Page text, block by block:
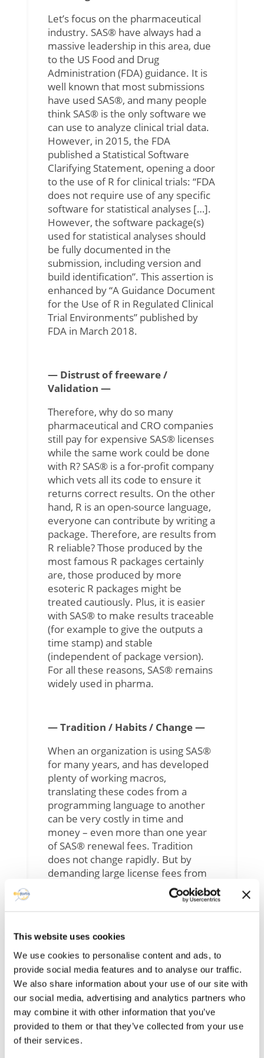
This website uses cookies
We use cookies to personalise content and ads, to
provide social media features and to analyse our traffic.
We also share information about your use of our site with
our social media, advertising and analytics partners who
may combine it with other information that you’ve
provided to them or that they’ve collected from your use
of their services.
Let’s focus on the pharmaceutical
industry. SAS® have always had a
massive leadership in this area, due
to the US Food and Drug
Administration (FDA) guidance. It is
well known that most submissions
have used SAS®, and many people
think SAS® is the only software we
can use to analyze clinical trial data.
However, in 2015, the FDA
published a Statistical Software
Clarifying Statement, opening a door
to the use of R for clinical trials: “FDA
does not require use of any specific
software for statistical analyses […].
However, the software package(s)
used for statistical analyses should
be fully documented in the
submission, including version and
build identification”. This assertion is
enhanced by “A Guidance Document
for the Use of R in Regulated Clinical
Trial Environments” published by
FDA in March 2018.
— Distrust of freeware /
Validation —
Therefore, why do so many
pharmaceutical and CRO companies
still pay for expensive SAS® licenses
while the same work could be done
with R? SAS® is a for-profit company
which vets all its code to ensure it
returns correct results. On the other
hand, R is an open-source language,
everyone can contribute by writing a
package. Therefore, are results from
R reliable? Those produced by the
most famous R packages certainly
are, those produced by more
esoteric R packages might be
treated cautiously. Plus, it is easier
with SAS® to make results traceable
(for example to give the outputs a
time stamp) and stable
(independent of package version).
For all these reasons, SAS® remains
widely used in pharma.
— Tradition / Habits / Change —
When an organization is using SAS®
for many years, and has developed
plenty of working macros,
translating these codes from a
programming language to another
can be very costly in time and
money – even more than one year
of SAS® renewal fees. Tradition
does not change rapidly. But by
demanding large license fees from
universities, SAS® is getting less and
less learnt by students, and
know how to use R and not SAS®.
Add to this fact that R is a more
intuitive language – therefore easier
to learn than SAS® – and more
adapted to modern analytic
practices (as microbiome analysis),
we can imagine SAS® programming
skills are going to be increasingly